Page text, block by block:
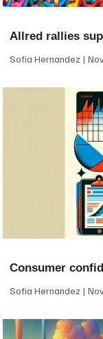
Allred rallies
Sofia Hernandez
Consumer
Sofia Hernandez